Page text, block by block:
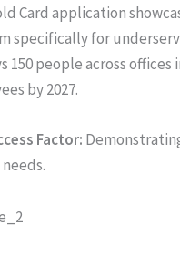
Card application
specifically for
150 people across offices
by 2027.
Factor: